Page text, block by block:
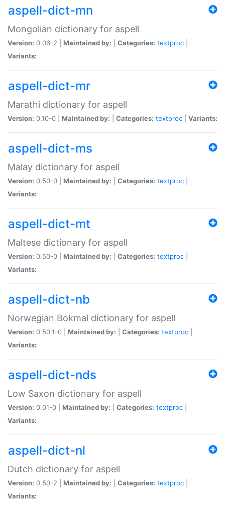
aspell-dict-mn
Mongolian dictionary for aspell
Version: 0.06-2 | Maintained by: Categories: textproc
Variants:
aspell-dict-mr
Marathi dictionary for aspell
Version: 0.10-0 | Maintained by: Categories: textproc Variants:
aspell-dict-ms
Malay dictionary for aspell
Version: 0.50-0 | Maintained by: Categories: textproc
Variants:
aspell-dict-mt
Maltese dictionary for aspell
Version: 0.50-0 | Maintained by: Categories: textproc
Variants:
aspell-dict-nb
Norwegian Bokmal dictionary for aspell
Version: 0.50.1-0 | Maintained by: Categories: textproc
Variants:
aspell-dict-nds
Low Saxon dictionary for aspell
Version: 0.01-0 | Maintained by: Categories: textproc
Variants:
aspell-dict-nl
Dutch dictionary for aspell
Version: 0.50-2 | Maintained by: Categories: textproc
Variants: